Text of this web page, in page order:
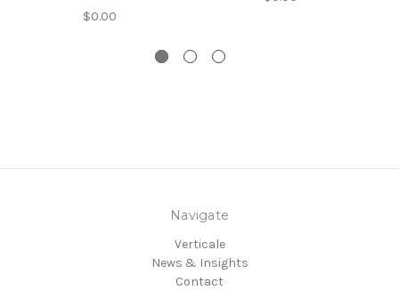
$0.00
Navigate
Verticale
News & Insights
Contact